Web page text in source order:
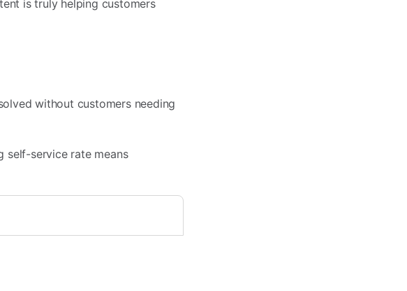
is truly helping customers
without customers needing
self-service rate means